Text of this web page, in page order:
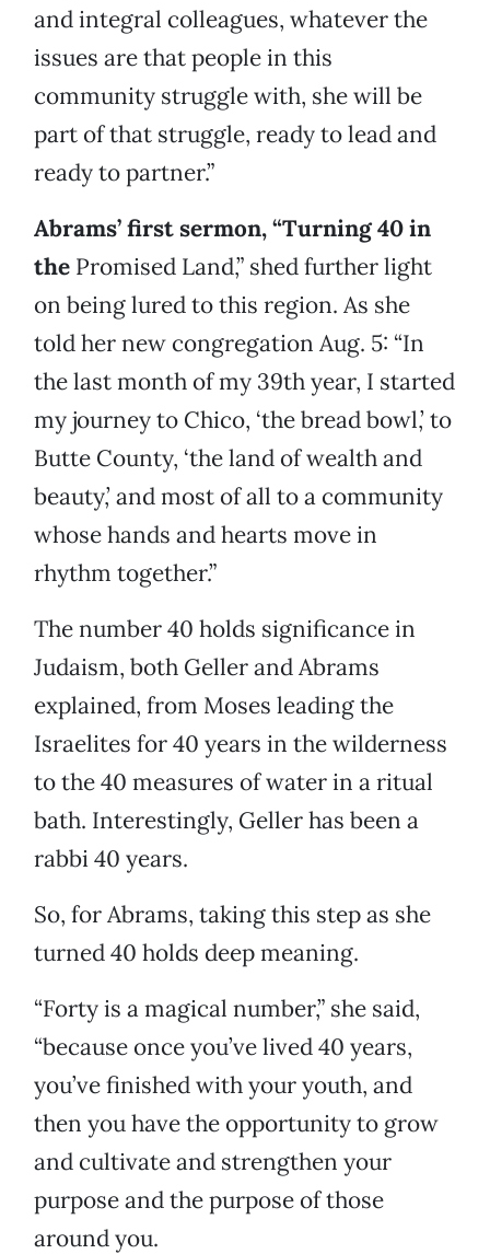
and integral colleagues, whatever the
issues are that people in this
community struggle with, she will be
part of that struggle, ready to lead and
ready to partner.”
Abrams’ first sermon, “Turning 40 in
the Promised Land,” shed further light
on being lured to this region. As she
told her new congregation Aug. 5: “In
the last month of my 39th year, I started
my journey to Chico, ‘the bread bowl,’ to
Butte County, ‘the land of wealth and
beauty,’ and most of all to a community
whose hands and hearts move in
rhythm together.”
The number 40 holds significance in
Judaism, both Geller and Abrams
explained, from Moses leading the
Israelites for 40 years in the wilderness
to the 40 measures of water in a ritual
bath. Interestingly, Geller has been a
rabbi 40 years.
So, for Abrams, taking this step as she
turned 40 holds deep meaning.
“Forty is a magical number,” she said,
“because once you’ve lived 40 years,
you’ve finished with your youth, and
then you have the opportunity to grow
and cultivate and strengthen your
purpose and the purpose of those
around you.